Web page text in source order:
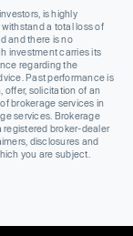
is highly
a total loss of
and there is no
investment carries its
regarding the
Past performance is
offer, solicitation of an
brokerage services in
services. Brokerage
registered broker-dealer
disclosures and
you are subject.